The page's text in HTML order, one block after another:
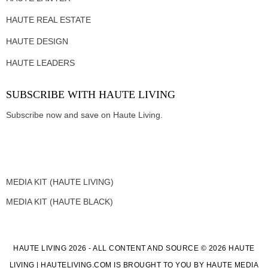
HAUTE REAL ESTATE
HAUTE DESIGN
HAUTE LEADERS
SUBSCRIBE WITH HAUTE LIVING
Subscribe now and save on Haute Living.
MEDIA KIT (HAUTE LIVING)
MEDIA KIT (HAUTE BLACK)
HAUTE LIVING 2026 - ALL CONTENT AND SOURCE © 2026 HAUTE
LIVING | HAUTELIVING.COM IS BROUGHT TO YOU BY HAUTE MEDIA